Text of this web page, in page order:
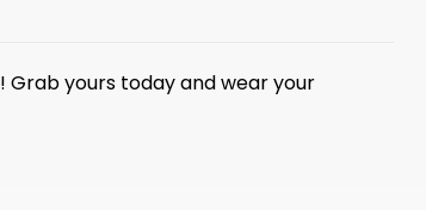
! Grab yours today and wear your